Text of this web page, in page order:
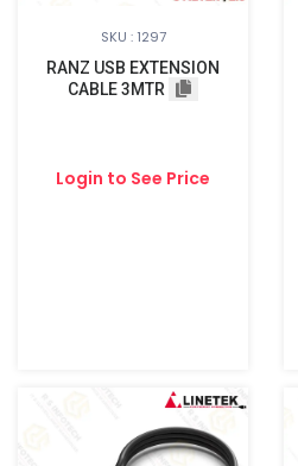
SKU : 1297
RANZ USB EXTENSION
CABLE 3MTR
Login to See Price